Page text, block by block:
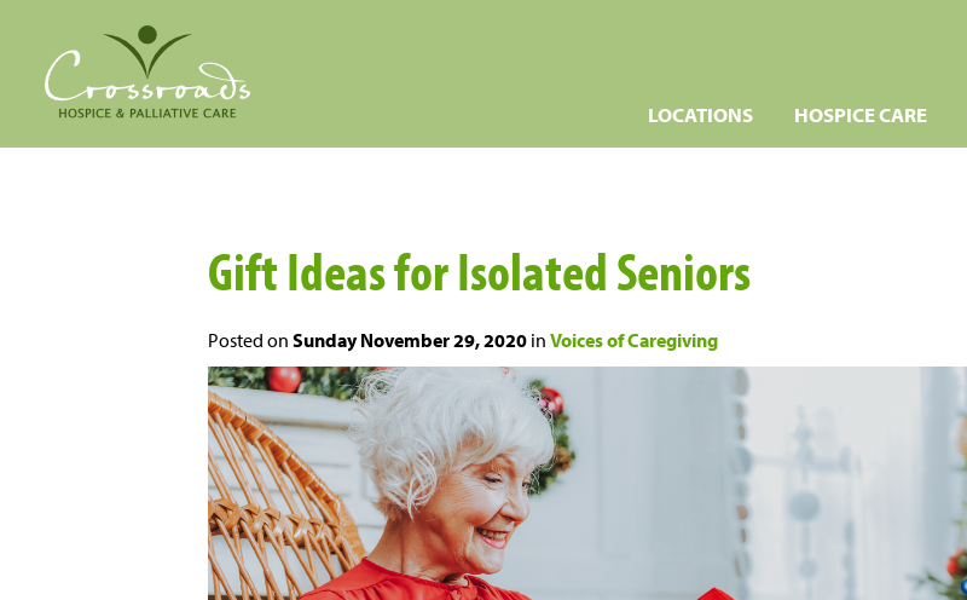
LOCATIONS HOSPICE CARE
Gift Ideas for Isolated Seniors
Posted on Sunday November 29, 2020 in Voices of Caregiving